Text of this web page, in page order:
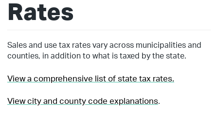
Rates
Sales and use tax rates vary across municipalities and
counties, in addition to what is taxed by the state.
View a comprehensive list of state tax rates.
View city and county code explanations.